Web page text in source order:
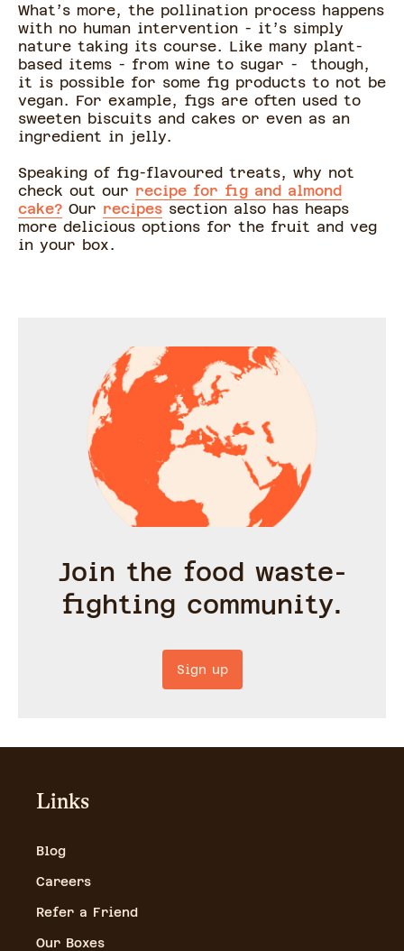
What’s more, the pollination process happens
with no human intervention - it’s simply
nature taking its course. Like many plant-
based items - from wine to sugar - though,
it is possible for some fig products to not be
vegan. For example, figs are often used to
sweeten biscuits and cakes or even as an
ingredient in jelly.
Speaking of fig-flavoured treats, why not
check out our recipe for fig and almond
cake? Our recipes section also has heaps
more delicious options for the fruit and veg
in your box.
Join the food waste-
fighting community.
Sign up
Links
Blog
Careers
Refer a Friend
Our Boxes